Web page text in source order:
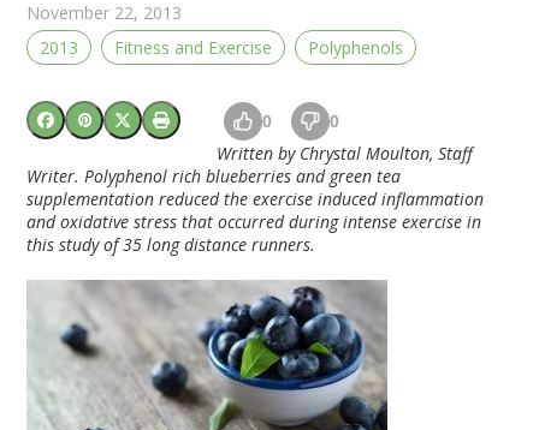
November 22, 2013
2013
Fitness and Exercise Polyphenols
0 0
Written by Chrystal Moulton, Staff
Writer. Polyphenol rich blueberries and green tea
supplementation reduced the exercise induced inflammation
and oxidative stress that occurred during intense exercise in
this study of 35 long distance runners.